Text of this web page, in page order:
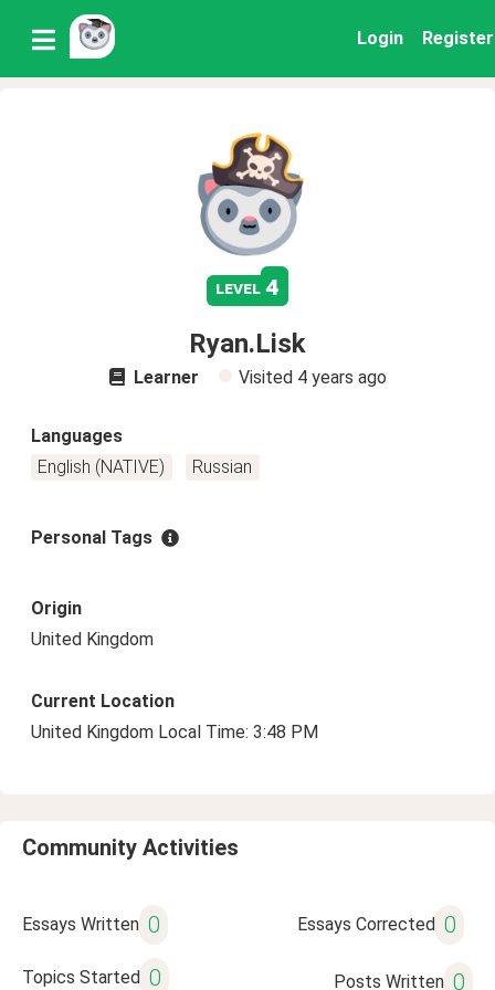
Login Register
level 4
Ryan.Lisk
Learner Visited 4 years ago
Languages
English (NATIVE)
Russian
Personal Tags
Origin
United Kingdom
Current Location
United Kingdom Local Time: 3:48 PM
Community Activities
Essays Written 0 Essays Corrected 0
Topics Started 0 Posts Written 0